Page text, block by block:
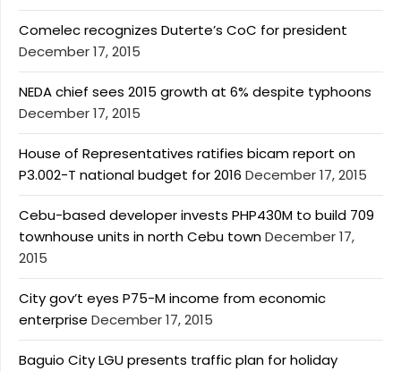
Comelec recognizes Duterte’s CoC for president
December 17, 2015
NEDA chief sees 2015 growth at 6% despite typhoons
December 17, 2015
House of Representatives ratifies bicam report on
P3.002-T national budget for 2016 December 17, 2015
Cebu-based developer invests PHP430M to build 709
townhouse units in north Cebu townDecember 17,
2015
City gov’t eyes P75-M income from economic
enterprise December 17, 2015
Baguio City LGU presents traffic plan for holiday